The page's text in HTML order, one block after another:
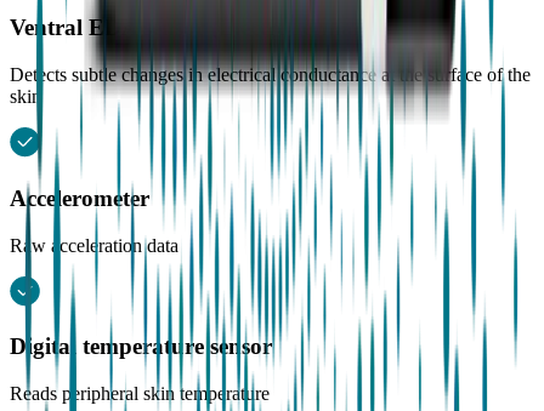
Ventral EDA sensor (Electrodermal activity)
Detects subtle changes in electrical conductance at the surface of the
skin
Accelerometer
Raw acceleration data
Digital temperature sensor
Reads peripheral skin temperature